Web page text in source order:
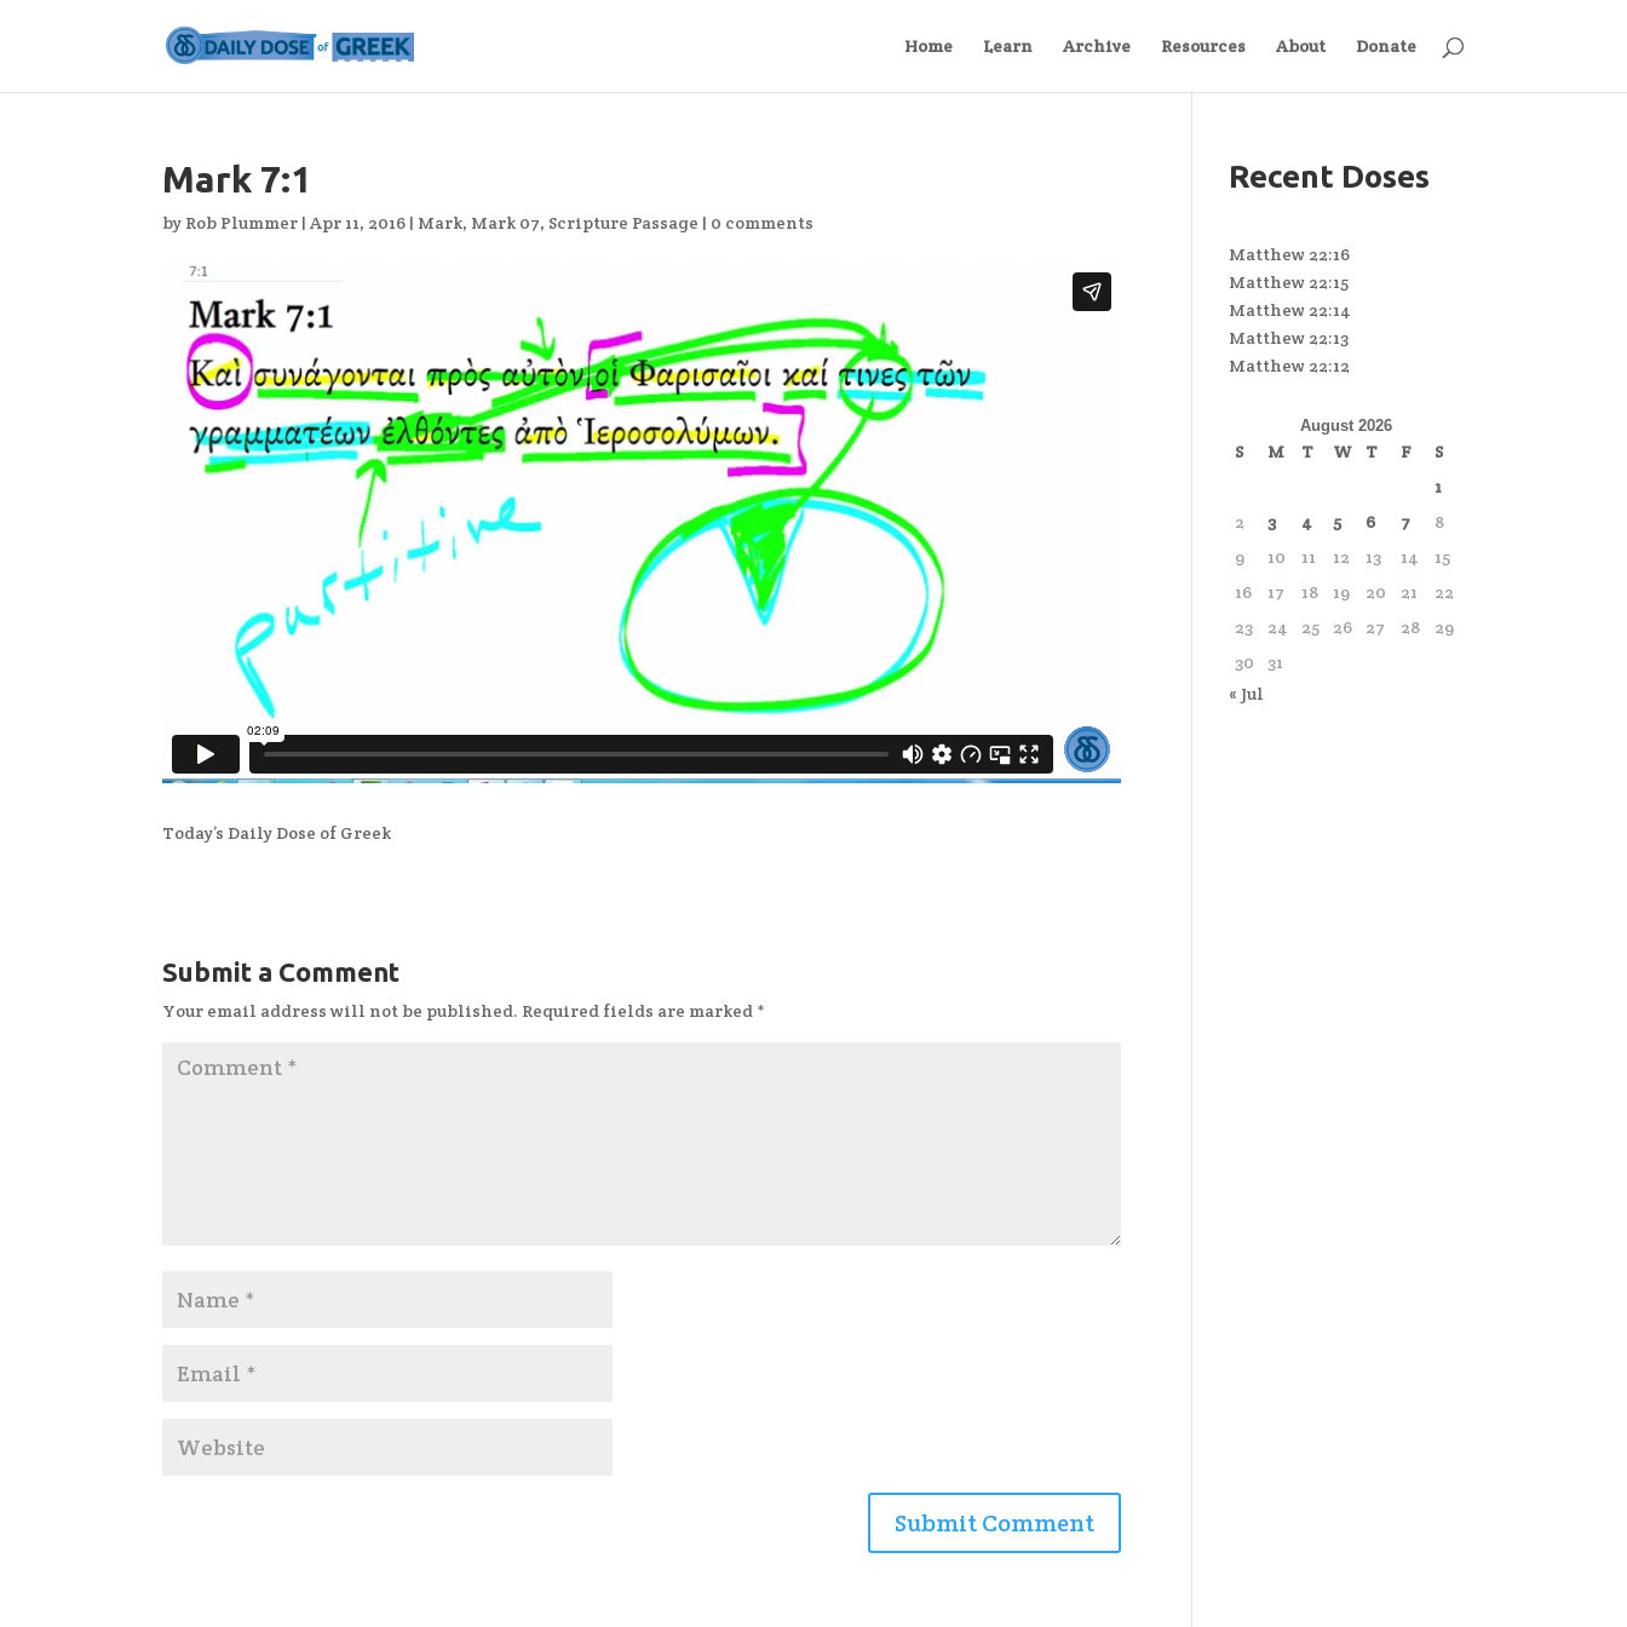
Home Learn Archive Resources About Donate
Mark 7:1
by Rob Plummer |Apr 11, 2016 | Mark, Mark 07, Scripture Passage | 0 comments
Today’s Daily Dose of Greek
Submit a Comment
Your email address will not be published. Required fields are marked *
Recent Doses
Matthew 22:16
Matthew 22:15
Matthew 22:14
Matthew 22:13
Matthew 22:12
August 2026
S M T W T F
S
1
2
3 4 5 6 7
8
9
10 11 12 13 14
15
16
17 18 19 20 21
22
23
24 25 26 27 28
29
30
31
« Jul